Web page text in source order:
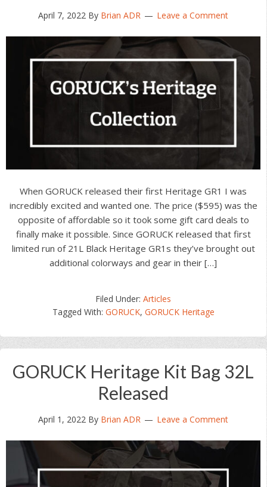
April 7, 2022 By Brian ADR Leave a Comment
When GORUCK released their first Heritage GR1 I was
incredibly excited and wanted one. The price ($595) was the
opposite of affordable so it took some gift card deals to
finally make it possible. Since GORUCK released that first
limited run of 21L Black Heritage GR1s they’ve brought out
additional colorways and gear in their […]
Filed Under:Articles
Tagged With: GORUCK, GORUCK Heritage
GORUCK Heritage Kit Bag 32L
Released
April 1, 2022 By Brian ADR Leave a Comment